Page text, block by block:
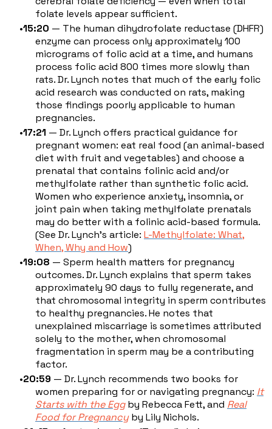
folate levels appear sufficient.
15:20 — The human dihydrofolate reductase (DHFR)
enzyme can process only approximately 100
micrograms of folic acid at a time, and humans
process folic acid 800 times more slowly than
rats. Dr. Lynch notes that much of the early folic
acid research was conducted on rats, making
those findings poorly applicable to human
pregnancies.
17:21 — Dr. Lynch offers practical guidance for
pregnant women: eat real food (an animal-based
diet with fruit and vegetables) and choose a
prenatal that contains folinic acid and/or
methylfolate rather than synthetic folic acid.
Women who experience anxiety, insomnia, or
joint pain when taking methylfolate prenatals
may do better with a folinic acid-based formula.
(See Dr. Lynch's article: L-Methylfolate: What,
When, Why and How)
19:08 — Sperm health matters for pregnancy
outcomes. Dr. Lynch explains that sperm takes
approximately 90 days to fully regenerate, and
that chromosomal integrity in sperm contributes
to healthy pregnancies. He notes that
unexplained miscarriage is sometimes attributed
solely to the mother, when chromosomal
fragmentation in sperm may be a contributing
factor.
20:59 — Dr. Lynch recommends two books for
women preparing for or navigating pregnancy: It
Starts with the Eggby Rebecca Fett, and Real
Food for Pregnancyby Lily Nichols.